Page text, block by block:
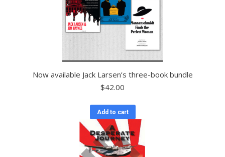
Now available Jack Larsen’s three-book bundle
$42.00
Add to cart